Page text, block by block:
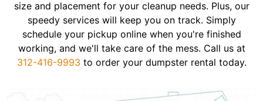
size and placement for your cleanup needs. Plus, our
speedy services will keep you on track. Simply
schedule your pickup online when you're finished
working, and we'll take care of the mess. Call us at
312-416-9993 to order your dumpster rental today.